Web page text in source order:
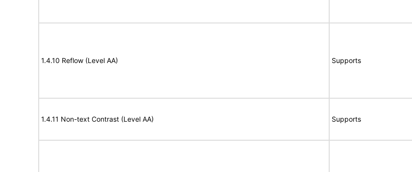
1.4.10 Reflow (Level AA) Supports
1.4.11 Non-text Contrast (Level AA) Supports